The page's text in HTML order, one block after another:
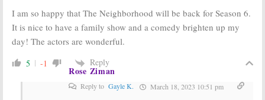
I am so happy that The Neighborhood will be back for Season 6.
It is nice to have a family show and a comedy brighten up my
day! The actors are wonderful.
5 -1 Reply
Rose Ziman
Reply to Gayle K. March 18, 2023 10:51 pm